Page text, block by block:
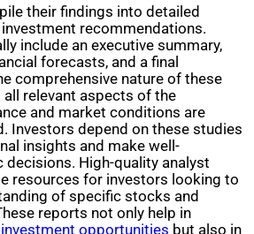
their findings into detailed
recommendations.
include an executive summary,
forecasts, and a final
comprehensive nature of these
relevant aspects of the
and market conditions are
Investors depend on these studies
insights and make well-
decisions. High-quality analyst
resources for investors looking to
of specific stocks and
reports not only help in
opportunities but also in